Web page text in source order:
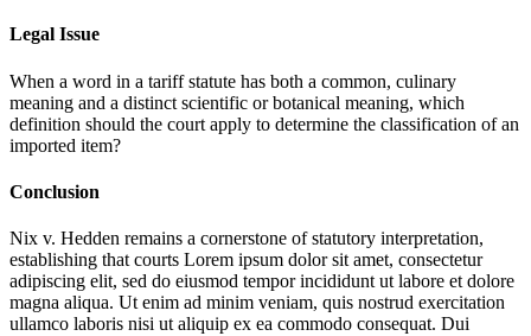
Legal Issue
When a word in a tariff statute has both a common, culinary
meaning and a distinct scientific or botanical meaning, which
definition should the court apply to determine the classification of an
imported item?
Conclusion
Nix v. Hedden remains a cornerstone of statutory interpretation,
establishing that courts Lorem ipsum dolor sit amet, consectetur
adipiscing elit, sed do eiusmod tempor incididunt ut labore et dolore
magna aliqua. Ut enim ad minim veniam, quis nostrud exercitation
ullamco laboris nisi ut aliquip ex ea commodo consequat. Dui